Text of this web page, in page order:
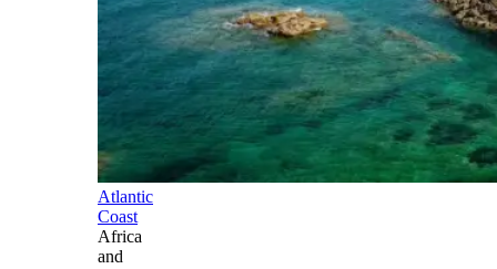
Atlantic
Coast
Africa
and